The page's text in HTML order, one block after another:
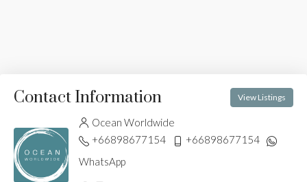
Contact Information View Listings
Ocean Worldwide
+66898677154
+66898677154
WhatsApp